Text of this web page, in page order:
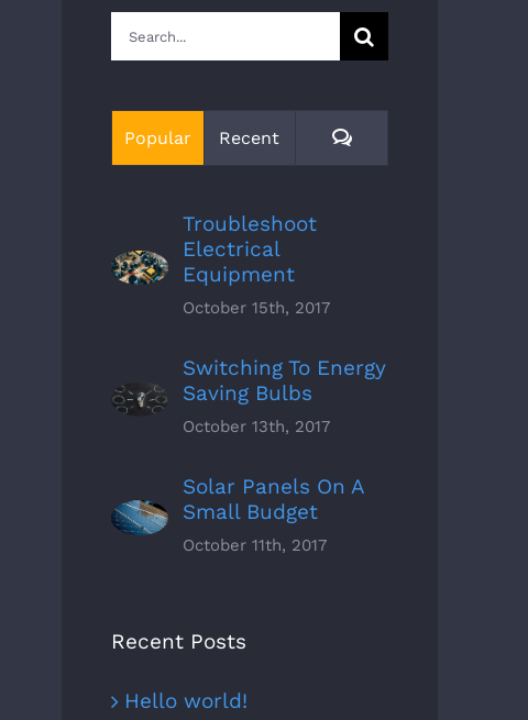
Search
for:
Popular Recent Comments
Troubleshoot
Electrical
Equipment
October 15th, 2017
Switching To Energy
Saving Bulbs
October 13th, 2017
Solar Panels On A
Small Budget
October 11th, 2017
Recent Posts
Hello world!